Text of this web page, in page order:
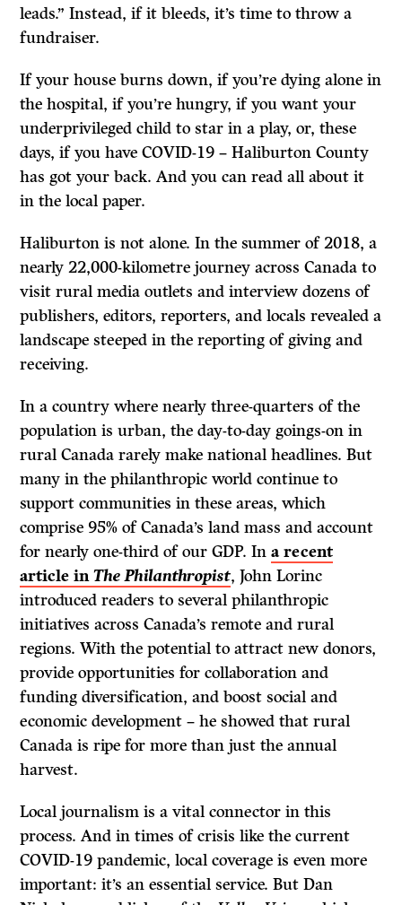
leads.” Instead, if it bleeds, it’s time to throw a
fundraiser.
If your house burns down, if you’re dying alone in
the hospital, if you’re hungry, if you want your
underprivileged child to star in a play, or, these
days, if you have COVID-19 – Haliburton County
has got your back. And you can read all about it
in the local paper.
Haliburton is not alone. In the summer of 2018, a
nearly 22,000-kilometre journey across Canada to
visit rural media outlets and interview dozens of
publishers, editors, reporters, and locals revealed a
landscape steeped in the reporting of giving and
receiving.
In a country where nearly three-quarters of the
population is urban, the day-to-day goings-on in
rural Canada rarely make national headlines. But
many in the philanthropic world continue to
support communities in these areas, which
comprise 95% of Canada’s land mass and account
for nearly one-third of our GDP. Ina recent
article inThe Philanthropist, John Lorinc
introduced readers to several philanthropic
initiatives across Canada’s remote and rural
regions. With the potential to attract new donors,
provide opportunities for collaboration and
funding diversification, and boost social and
economic development – he showed that rural
Canada is ripe for more than just the annual
harvest.
Local journalism is a vital connector in this
process. And in times of crisis like the current
COVID-19 pandemic, local coverage is even more
important: it’s an essential service. But Dan